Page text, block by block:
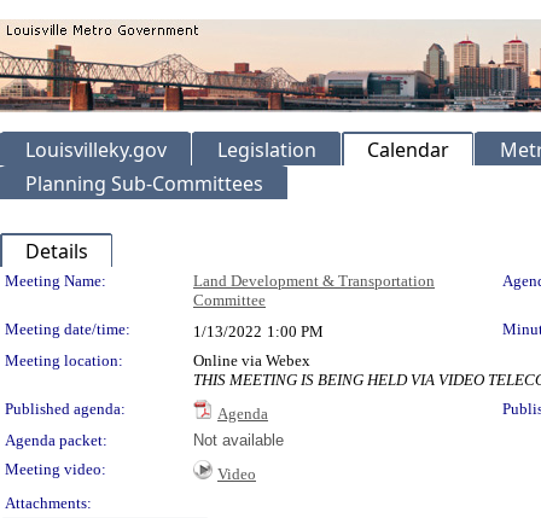
Louisvilleky.gov Legislation Calendar
Planning Sub-Committees
Details
Meeting Details
Meeting Name:
Land Development & Transportation
Committee
Meeting date/time: 1/13/2022 1:00 PM
Meeting location:
Online via Webex
THIS MEETING IS BEING HELD VIA VIDEO
Published agenda:
Agenda
Agenda packet:
Not available
Meeting video:
Video
Attachments: